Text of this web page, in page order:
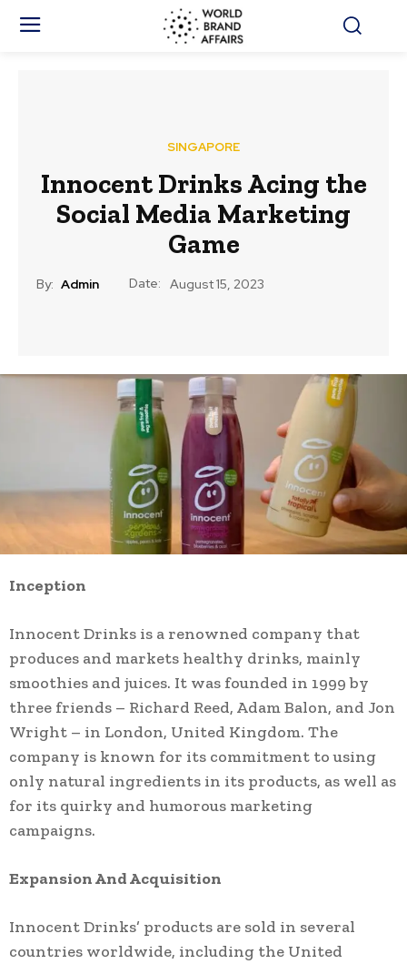
SINGAPORE
Innocent Drinks Acing the
Social Media Marketing
Game
By: Admin Date: August 15, 2023
Inception
Innocent Drinks is a renowned company that
produces and markets healthy drinks, mainly
smoothies and juices. It was founded in 1999 by
three friends – Richard Reed, Adam Balon, and Jon
Wright – in London, United Kingdom. The
company is known for its commitment to using
only natural ingredients in its products, as well as
for its quirky and humorous marketing
campaigns.
Expansion And Acquisition
Innocent Drinks’ products are sold in several
countries worldwide, including the United